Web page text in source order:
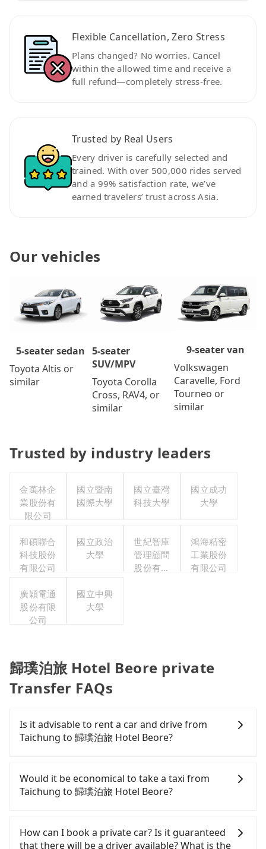
Flexible Cancellation, Zero Stress
Plans changed? No worries. Cancel
within the allowed time and receive a
full refund—completely stress-free.
Trusted by Real Users
Every driver is carefully selected and
trained. With over 500,000 rides served
and a 99% satisfaction rate, we’ve
earned travelers’ trust across Asia.
Our vehicles
5-seater sedan
Toyota Altis or
similar
5-seater
SUV/MPV
Toyota Corolla
Cross, RAV4, or
similar
9-seater van
Volkswagen
Caravelle, Ford
Tourneo or
similar
Trusted by industry leaders
金萬林企
業股份有
限公司
國立暨南
國際大學
國立臺灣
科技大學
國立成功
大學
和碩聯合
科技股份
有限公司
國立政治
大學
世紀智庫
管理顧問
股份有限
鴻海精密
工業股份
有限公司
廣穎電通
股份有限
公司
國立中興
大學
歸璞泊旅 Hotel Beore private
Transfer FAQs
Is it advisable to rent a car and drive from
Taichung to 歸璞泊旅 Hotel Beore?
confident in your driving skills, and you do not
need to rest in the car (since you will be the one
driving), and most importantly, if you plan to make
you to pick up and drop off a car on the street in
the Taichung City area, is likely your cheapest
Would it be economical to take a taxi from
Taichung to 歸璞泊旅 Hotel Beore?
Taichung City area, you can use apps to hail a cab
from 55688 Taiwan Taxi, Uber, Line Go, Yoxi, etc.,
How can I book a private car? Is it guaranteed
that there will be a driver available? What is the